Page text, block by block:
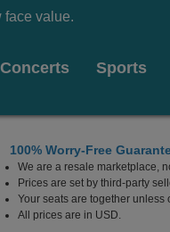
face value.
Concerts Sports
Cafe, Salt Lake
100% Worry-Free
We are a resale marketplace,
Prices are set by third-party
Your seats are together unless
All prices are in USD.